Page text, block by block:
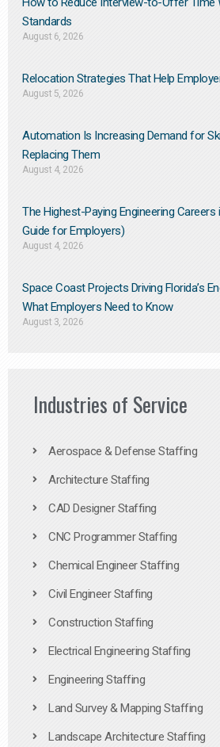
Standards
August 6, 2026
Relocation Strategies That Help
August 5, 2026
Automation Is Increasing Demand for
Replacing Them​
August 4, 2026
The Highest-Paying Engineering
Guide for Employers)
August 4, 2026
Space Coast Projects Driving Florida’s
What Employers Need to Know
August 3, 2026
Industries of Service
Aerospace & Defense Staffing
Architecture Staffing
CAD Designer Staffing
CNC Programmer Staffing
Chemical Engineer Staffing
Civil Engineer Staffing
Construction Staffing
Electrical Engineering Staffing
Engineering Staffing
Land Survey & Mapping Staffing
Landscape Architecture Staffing